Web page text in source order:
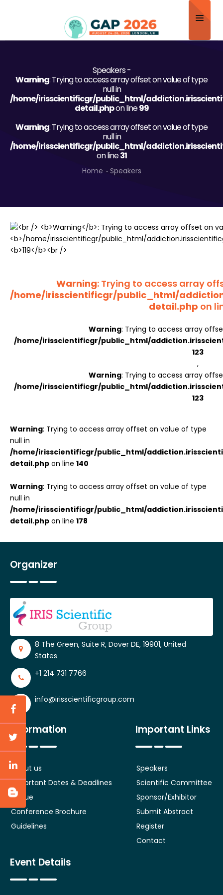
Scientific Committee
Submit Abstract
Register
Speakers -
Warning: Trying to access array offset on value of type
null in
/home/irisscientificgr/public_html/
detail.phpon line99
Warning: Trying to access array offset on value of type
null in
/home/irisscientificgr/public_html/
on line31
Home Speakers
Warning: Trying to access array
/home/irisscientificgr/public_html/
detail.php on
Warning: Trying to access array
/home/irisscientificgr/public_html/
123
,
Warning: Trying to access array
/home/irisscientificgr/public_html/
123
Warning: Trying to access array offset on value of type
null in
/home/irisscientificgr/public_html/
detail.php on line 140
Warning: Trying to access array offset on value of type
null in
/home/irisscientificgr/public_html/
detail.php on line 178
Organizer
8 The Green, Suite R, Dover DE, 19901, United
States
+1 214 731 7766
info@irisscientificgroup.com
Information
About us
Important Dates & Deadlines
Venue
Conference Brochure
Guidelines
Important Links
Speakers
Scientific Committee
Sponsor/Exhibitor
Submit Abstract
Register
Contact
Event Details